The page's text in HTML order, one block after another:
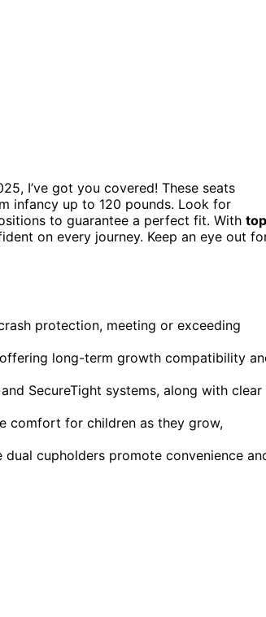
I’ve got you covered! These seats
infancy up to 120 pounds. Look for
to guarantee a perfect fit. With top
on every journey. Keep an eye out
protection, meeting or exceeding
long-term growth compatibility
SecureTight systems, along with clear
comfort for children as they grow,
cupholders promote convenience